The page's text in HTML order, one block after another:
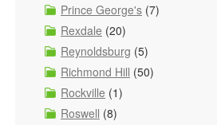
Prince George's (7)
Rexdale (20)
Reynoldsburg (5)
Richmond Hill (50)
Rockville (1)
Roswell (8)